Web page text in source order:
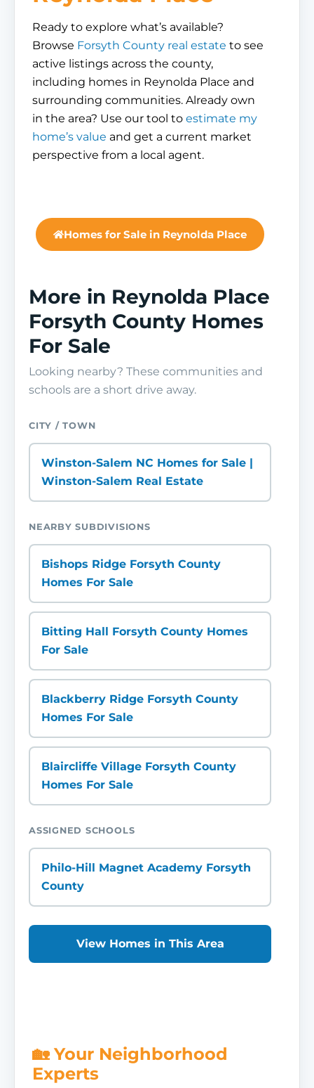
Ready to explore what’s available?
Browse Forsyth County real estate to see
active listings across the county,
including homes in Reynolda Place and
surrounding communities. Already own
in the area? Use our tool to estimate my
home’s value and get a current market
perspective from a local agent.
Homes for Sale in Reynolda Place
More in Reynolda Place
Forsyth County Homes
For Sale
Looking nearby? These communities and
schools are a short drive away.
CITY / TOWN
Winston-Salem NC Homes for Sale |
Winston-Salem Real Estate
NEARBY SUBDIVISIONS
Bishops Ridge Forsyth County
Homes For Sale
Bitting Hall Forsyth County Homes
For Sale
Blackberry Ridge Forsyth County
Homes For Sale
Blaircliffe Village Forsyth County
Homes For Sale
ASSIGNED SCHOOLS
Philo-Hill Magnet Academy Forsyth
County
View Homes in This Area
🏡 Your Neighborhood
Experts